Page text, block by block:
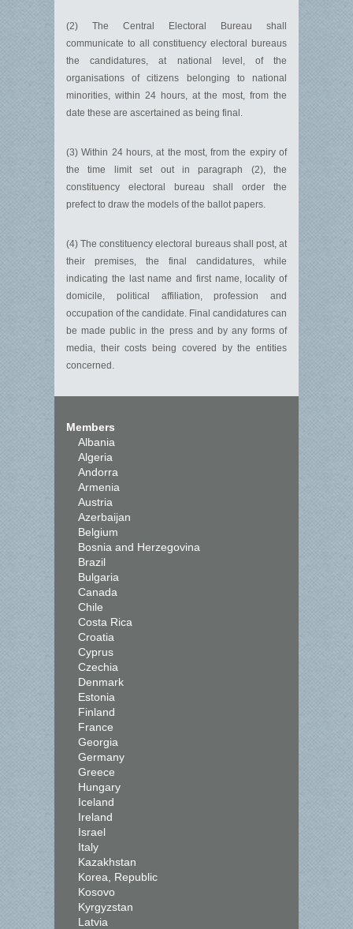
(2) The Central Electoral Bureau shall
communicate to all constituency electoral bureaus
the candidatures, at national level, of the
organisations of citizens belonging to national
minorities, within 24 hours, at the most, from the
date these are ascertained as being final.
(3) Within 24 hours, at the most, from the expiry of
the time limit set out in paragraph (2), the
constituency electoral bureau shall order the
prefect to draw the models of the ballot papers.
(4) The constituency electoral bureaus shall post, at
their premises, the final candidatures, while
indicating the last name and first name, locality of
domicile, political affiliation, profession and
occupation of the candidate. Final candidatures can
be made public in the press and by any forms of
media, their costs being covered by the entities
concerned.
Members
Albania
Algeria
Andorra
Armenia
Austria
Azerbaijan
Belgium
Bosnia and Herzegovina
Brazil
Bulgaria
Canada
Chile
Costa Rica
Croatia
Cyprus
Czechia
Denmark
Estonia
Finland
France
Georgia
Germany
Greece
Hungary
Iceland
Ireland
Israel
Italy
Kazakhstan
Korea, Republic
Kosovo
Kyrgyzstan
Latvia